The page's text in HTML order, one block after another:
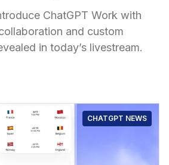
ChatGPT Work with
and custom
in today’s livestream.
CHATGPT NEWS